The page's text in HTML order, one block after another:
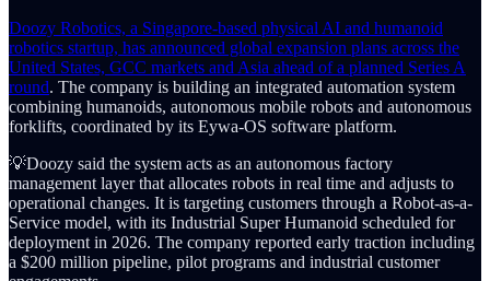
Doozy Robotics, a Singapore-based physical AI and humanoid
robotics startup, has announced global expansion plans across the
United States, GCC markets and Asia ahead of a planned Series A
round. The company is building an integrated automation system
combining humanoids, autonomous mobile robots and autonomous
forklifts, coordinated by its Eywa-OS software platform.
💡Doozy said the system acts as an autonomous factory
management layer that allocates robots in real time and adjusts to
operational changes. It is targeting customers through a Robot-as-a-
Service model, with its Industrial Super Humanoid scheduled for
deployment in 2026. The company reported early traction including
a $200 million pipeline, pilot programs and industrial customer